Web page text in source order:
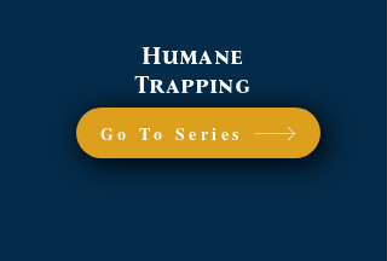
Humane
Trapping
Go To Series